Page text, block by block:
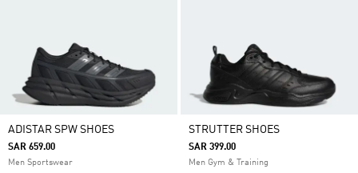
ADISTAR SPW SHOES
SAR 659.00
Men Sportswear
STRUTTER SHOES
SAR 399.00
Men Gym & Training